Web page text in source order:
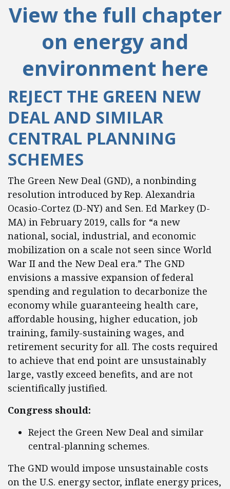
View the full chapter
on energy and
environment here
REJECT THE GREEN NEW
DEAL AND SIMILAR
CENTRAL PLANNING
SCHEMES
The Green New Deal (GND), a nonbinding
resolution introduced by Rep. Alexandria
Ocasio-Cortez (D-NY) and Sen. Ed Markey (D-
MA) in February 2019, calls for “a new
national, social, industrial, and economic
mobilization on a scale not seen since World
War II and the New Deal era.” The GND
envisions a massive expansion of federal
spending and regulation to decarbonize the
economy while guaranteeing health care,
affordable housing, higher education, job
training, family-sustaining wages, and
retirement security for all. The costs required
to achieve that end point are unsustainably
large, vastly exceed benefits, and are not
scientifically justified.
Congress should:
Reject the Green New Deal and similar
central-planning schemes.
The GND would impose unsustainable costs
on the U.S. energy sector, inflate energy prices,